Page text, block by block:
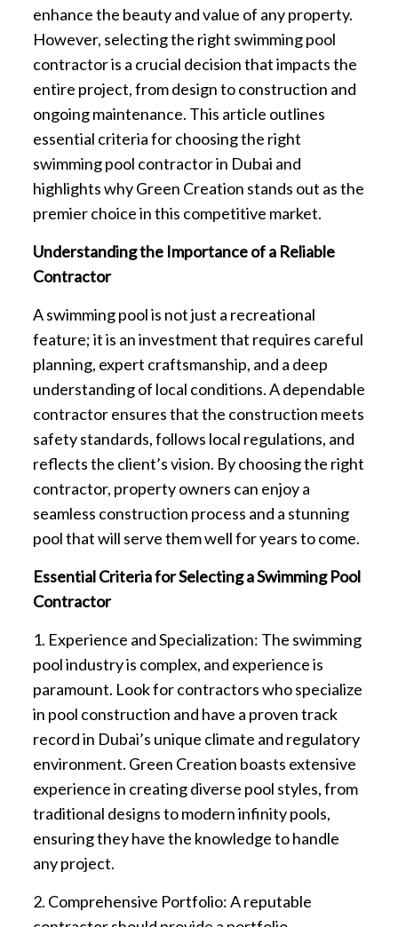
enhance the beauty and value of any property.
However, selecting the right swimming pool
contractor is a crucial decision that impacts the
entire project, from design to construction and
ongoing maintenance. This article outlines
essential criteria for choosing the right
swimming pool contractor in Dubai and
highlights why Green Creation stands out as the
premier choice in this competitive market.
Understanding the Importance of a Reliable
Contractor
A swimming pool is not just a recreational
feature; it is an investment that requires careful
planning, expert craftsmanship, and a deep
understanding of local conditions. A dependable
contractor ensures that the construction meets
safety standards, follows local regulations, and
reflects the client’s vision. By choosing the right
contractor, property owners can enjoy a
seamless construction process and a stunning
pool that will serve them well for years to come.
Essential Criteria for Selecting a Swimming Pool
Contractor
1. Experience and Specialization: The swimming
pool industry is complex, and experience is
paramount. Look for contractors who specialize
in pool construction and have a proven track
record in Dubai’s unique climate and regulatory
environment. Green Creation boasts extensive
experience in creating diverse pool styles, from
traditional designs to modern infinity pools,
ensuring they have the knowledge to handle
any project.
2. Comprehensive Portfolio: A reputable